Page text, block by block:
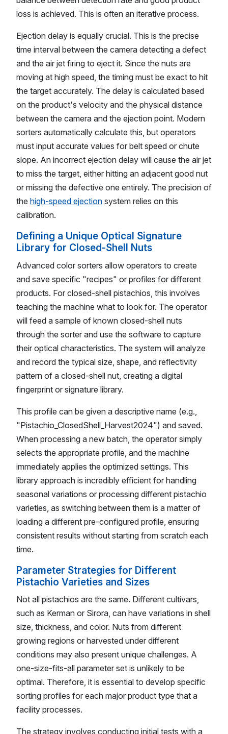
loss is achieved. This is often an iterative process.
Ejection delay is equally crucial. This is the precise
time interval between the camera detecting a defect
and the air jet firing to eject it. Since the nuts are
moving at high speed, the timing must be exact to hit
the target accurately. The delay is calculated based
on the product's velocity and the physical distance
between the camera and the ejection point. Modern
sorters automatically calculate this, but operators
must input accurate values for belt speed or chute
slope. An incorrect ejection delay will cause the air jet
to miss the target, either hitting an adjacent good nut
or missing the defective one entirely. The precision of
the high-speed ejection system relies on this
calibration.
Defining a Unique Optical Signature
Library for Closed-Shell Nuts
Advanced color sorters allow operators to create
and save specific "recipes" or profiles for different
products. For closed-shell pistachios, this involves
teaching the machine what to look for. The operator
will feed a sample of known closed-shell nuts
through the sorter and use the software to capture
their optical characteristics. The system will analyze
and record the typical size, shape, and reflectivity
pattern of a closed-shell nut, creating a digital
fingerprint or signature library.
This profile can be given a descriptive name (e.g.,
"Pistachio_ClosedShell_Harvest2024") and saved.
When processing a new batch, the operator simply
selects the appropriate profile, and the machine
immediately applies the optimized settings. This
library approach is incredibly efficient for handling
seasonal variations or processing different pistachio
varieties, as switching between them is a matter of
loading a different pre-configured profile, ensuring
consistent results without starting from scratch each
time.
Parameter Strategies for Different
Pistachio Varieties and Sizes
Not all pistachios are the same. Different cultivars,
such as Kerman or Sirora, can have variations in shell
size, thickness, and color. Nuts from different
growing regions or harvested under different
conditions may also present unique challenges. A
one-size-fits-all parameter set is unlikely to be
optimal. Therefore, it is essential to develop specific
sorting profiles for each major product type that a
facility processes.
The strategy involves conducting initial tests with a